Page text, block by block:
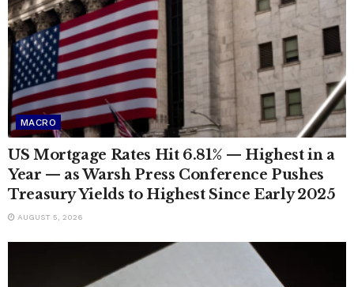
MACRO
US Mortgage Rates Hit 6.81% — Highest in a
Year — as Warsh Press Conference Pushes
Treasury Yields to Highest Since Early 2025
AUGUST 5, 2026